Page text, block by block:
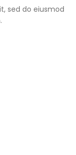
sed do eiusmod